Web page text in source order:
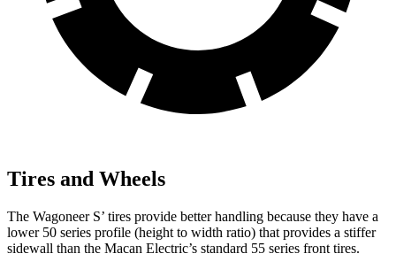
Tires and Wheels
The Wagoneer S’ tires provide better handling because they have a
lower 50 series profile (height to width ratio) that provides a stiffer
sidewall than the Macan Electric’s standard 55 series front tires.